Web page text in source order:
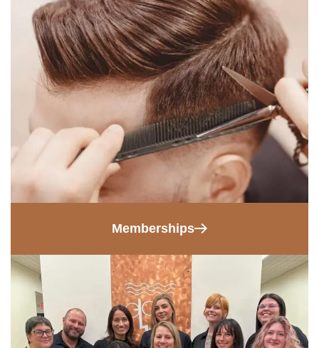
Memberships